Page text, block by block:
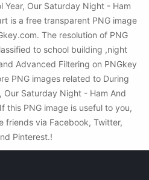
Year, Our Saturday Night - Ham
is a free transparent PNG image
The resolution of PNG
to school building ,night
Advanced Filtering on PNGkey
PNG images related to During
Our Saturday Night - Ham And
this PNG image is useful to you,
friends via Facebook, Twitter,
Pinterest.!